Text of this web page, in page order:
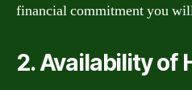
financial commitment you
2. Availability of